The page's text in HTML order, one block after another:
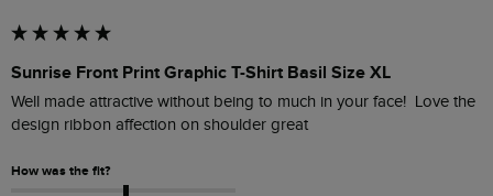
Sunrise Front Print Graphic T-Shirt Basil Size XL
Well made attractive without being to much in your face!  Love the
design ribbon affection on shoulder great
How was the fit?